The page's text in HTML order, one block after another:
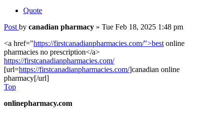
Quote
Post by canadian pharmacy » Tue Feb 18, 2025 1:48 pm
<a href="https://firstcanadianpharmacies.com/">best online
pharmacies no prescription</a>
https://firstcanadianpharmacies.com/
[url=https://firstcanadianpharmacies.com/]canadian online
pharmacy[/url]
Top
onlinepharmacy.com